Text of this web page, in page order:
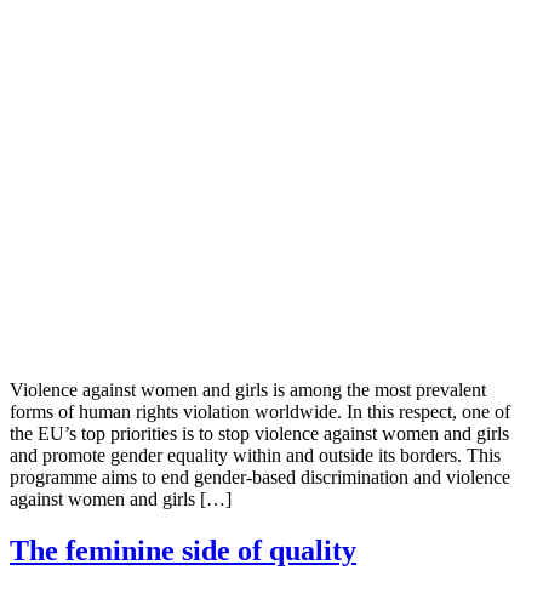
Violence against women and girls is among the most prevalent
forms of human rights violation worldwide. In this respect, one of
the EU’s top priorities is to stop violence against women and girls
and promote gender equality within and outside its borders. This
programme aims to end gender-based discrimination and violence
against women and girls […]
The feminine side of quality